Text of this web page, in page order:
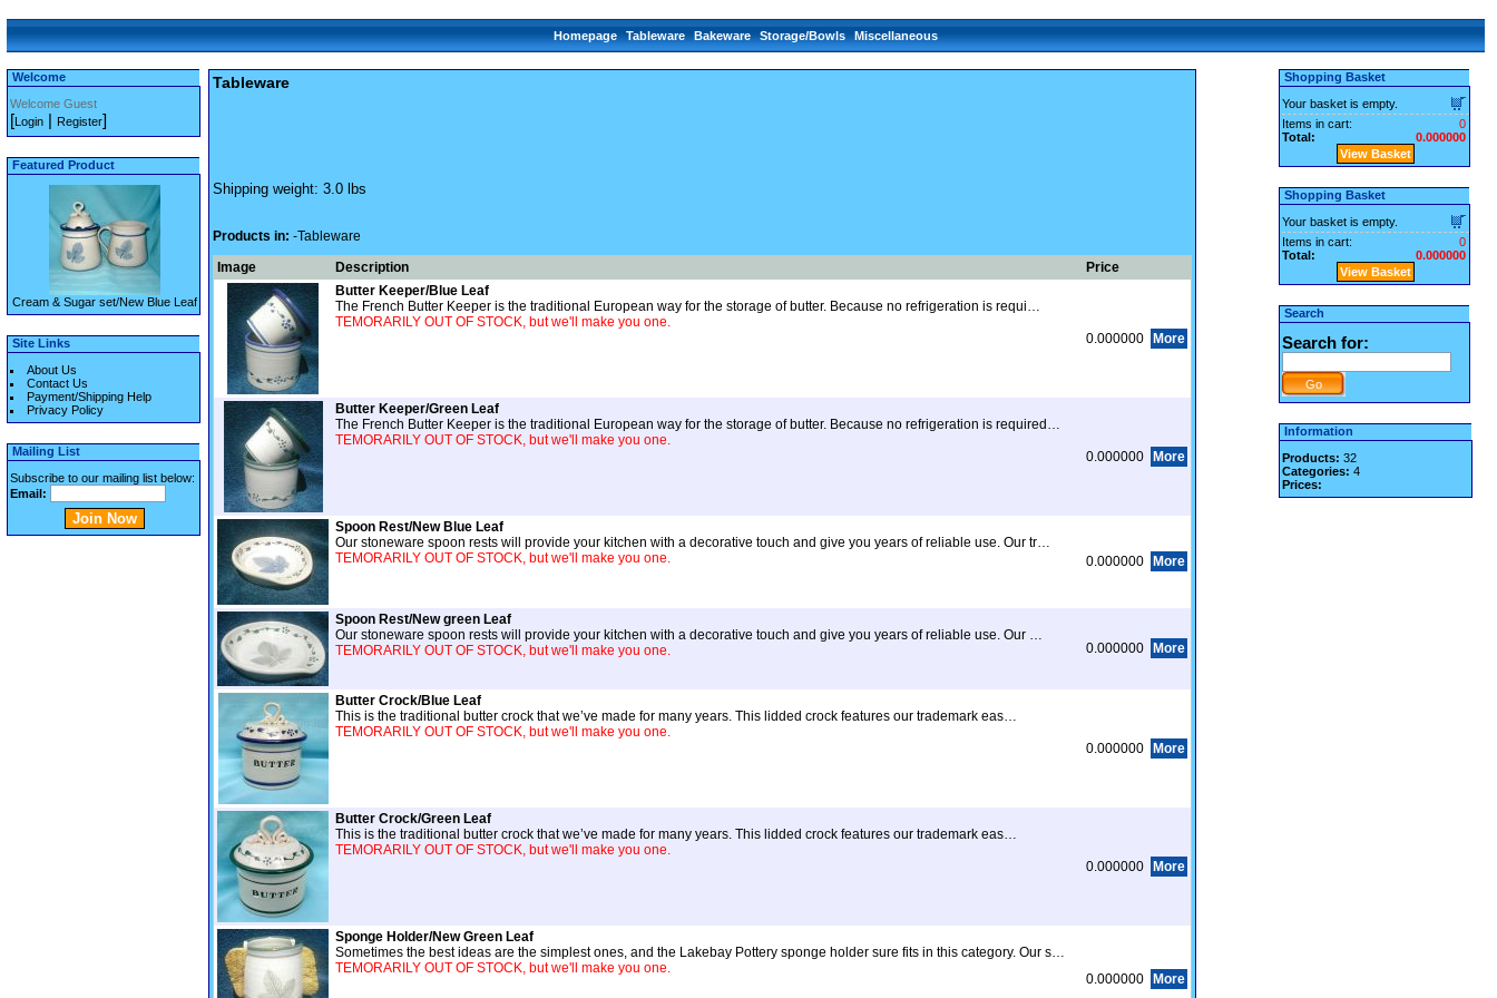
Homepage Tableware Bakeware Storage/Bowls Miscellaneous
Tableware
Shipping weight: 3.0 lbs
Products in: -Tableware
Image
Description
Price
Butter Keeper/Blue Leaf
The French Butter Keeper is the traditional European way for the storage of butter. Because no refrigeration is requi…
TEMORARILY OUT OF STOCK, but we'll make you one.
0.000000
More
Butter Keeper/Green Leaf
The French Butter Keeper is the traditional European way for the storage of butter. Because no refrigeration is required…
TEMORARILY OUT OF STOCK, but we'll make you one.
0.000000
More
Spoon Rest/New Blue Leaf
Our stoneware spoon rests will provide your kitchen with a decorative touch and give you years of reliable use. Our tr…
TEMORARILY OUT OF STOCK, but we'll make you one.
0.000000 More
Spoon Rest/New green Leaf
Our stoneware spoon rests will provide your kitchen with a decorative touch and give you years of reliable use. Our …
TEMORARILY OUT OF STOCK, but we'll make you one.
0.000000 More
Butter Crock/Blue Leaf
This is the traditional butter crock that we’ve made for many years. This lidded crock features our trademark eas…
TEMORARILY OUT OF STOCK, but we'll make you one.
0.000000
More
Butter Crock/Green Leaf
This is the traditional butter crock that we’ve made for many years. This lidded crock features our trademark eas…
TEMORARILY OUT OF STOCK, but we'll make you one.
0.000000
More
Sponge Holder/New Green Leaf
Sometimes the best ideas are the simplest ones, and the Lakebay Pottery sponge holder sure fits in this category. Our s…
TEMORARILY OUT OF STOCK, but we'll make you one.
0.000000 More
Shopping Basket
Your basket is empty.
0
Items in cart:
0.000000
Total:
View Basket
Shopping Basket
Your basket is empty.
0
Items in cart:
0.000000
Total:
View Basket
Search
Search for:
Information
Products: 32
Categories: 4
Prices:
Welcome
Welcome Guest
[Login | Register]
Featured Product
Cream & Sugar set/New Blue Leaf
Site Links
About Us
Contact Us
Payment/Shipping Help
Privacy Policy
Mailing List
Subscribe to our mailing list below:
Email: